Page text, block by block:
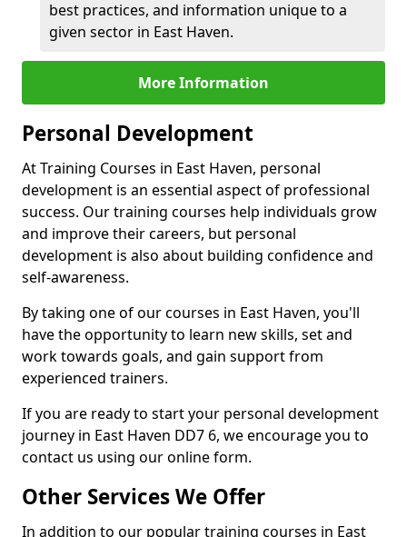
best practices, and information unique to a
given sector in East Haven.
More Information
Personal Development
At Training Courses in East Haven, personal
development is an essential aspect of professional
success. Our training courses help individuals grow
and improve their careers, but personal
development is also about building confidence and
self-awareness.
By taking one of our courses in East Haven, you'll
have the opportunity to learn new skills, set and
work towards goals, and gain support from
experienced trainers.
If you are ready to start your personal development
journey in East Haven DD7 6, we encourage you to
contact us using our online form.
Other Services We Offer
In addition to our popular training courses in East